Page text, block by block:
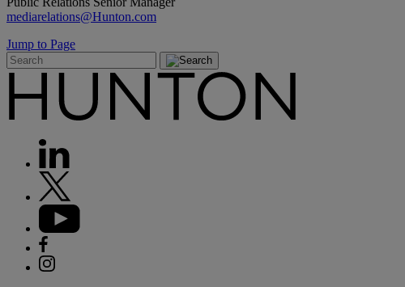
mediarelations@Hunton.com
Jump to Page